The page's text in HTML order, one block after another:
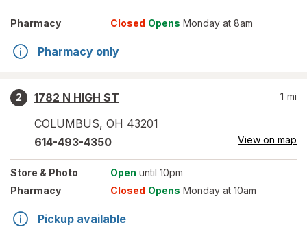
Pharmacy Closed Opens Monday at 8am
Pharmacy only
2
1782 N HIGH ST
COLUMBUS, OH 43201
1 mi
614-493-4350 View on map
Store & Photo Open until 10pm
Pharmacy
Closed Opens Monday at 10am
Pickup available